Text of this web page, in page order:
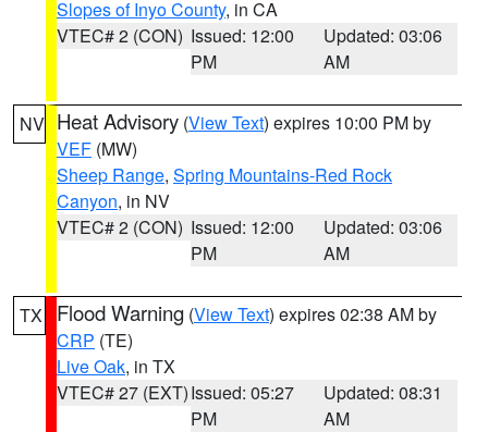
Slopes of Inyo County, in CA
VTEC# 2 (CON) Issued: 12:00
PM
Updated: 03:06
AM
NV Heat Advisory (View Text) expires 10:00 PM by
VEF (MW)
Sheep Range, Spring Mountains-Red Rock
Canyon, in NV
VTEC# 2 (CON) Issued: 12:00
PM
Updated: 03:06
AM
TX Flood Warning (View Text) expires 02:38 AM by
CRP (TE)
Live Oak, in TX
VTEC# 27 (EXT)Issued: 05:27
PM
Updated: 08:31
AM